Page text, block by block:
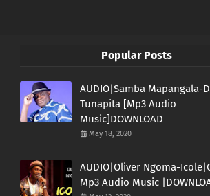
Popular Posts
AUDIO|Samba Mapangala-
Tunapita [Mp3 Audio
Music]DOWNLOAD
May 18, 2020
AUDIO|Oliver Ngoma-
Mp3 Audio Music